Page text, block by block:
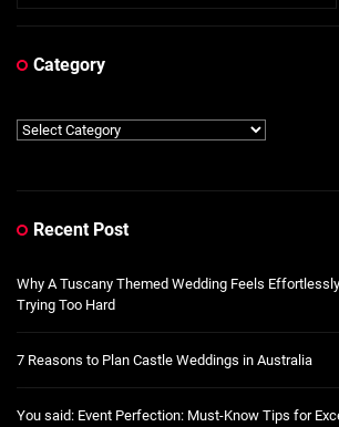
Category
Category
Recent Post
Why A Tuscany Themed Wedding Feels
Trying Too Hard
7 Reasons to Plan Castle Weddings in Australia
You said: Event Perfection: Must-Know Tips for